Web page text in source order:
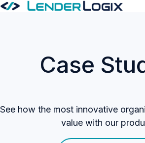
e
Case
See how the most innovative
value with our